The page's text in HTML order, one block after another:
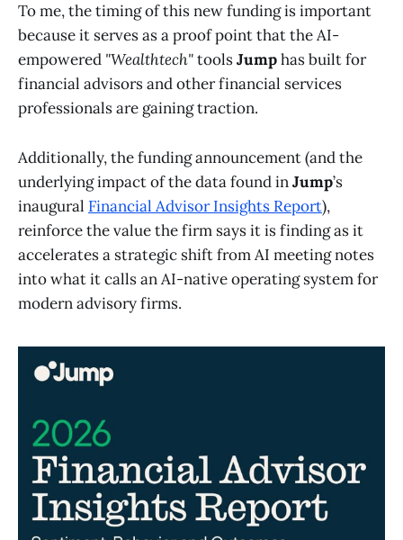
To me, the timing of this new funding is important
because it serves as a proof point that the AI-
empowered "Wealthtech"toolsJumphas built for
financial advisors and other financial services
professionals are gaining traction.
Additionally, the funding announcement (and the
underlying impact of the data found inJump’s
inaugural Financial Advisor Insights Report),
reinforce the value the firm says it is finding as it
accelerates a strategic shift from AI meeting notes
into what it calls an AI-native operating system for
modern advisory firms.